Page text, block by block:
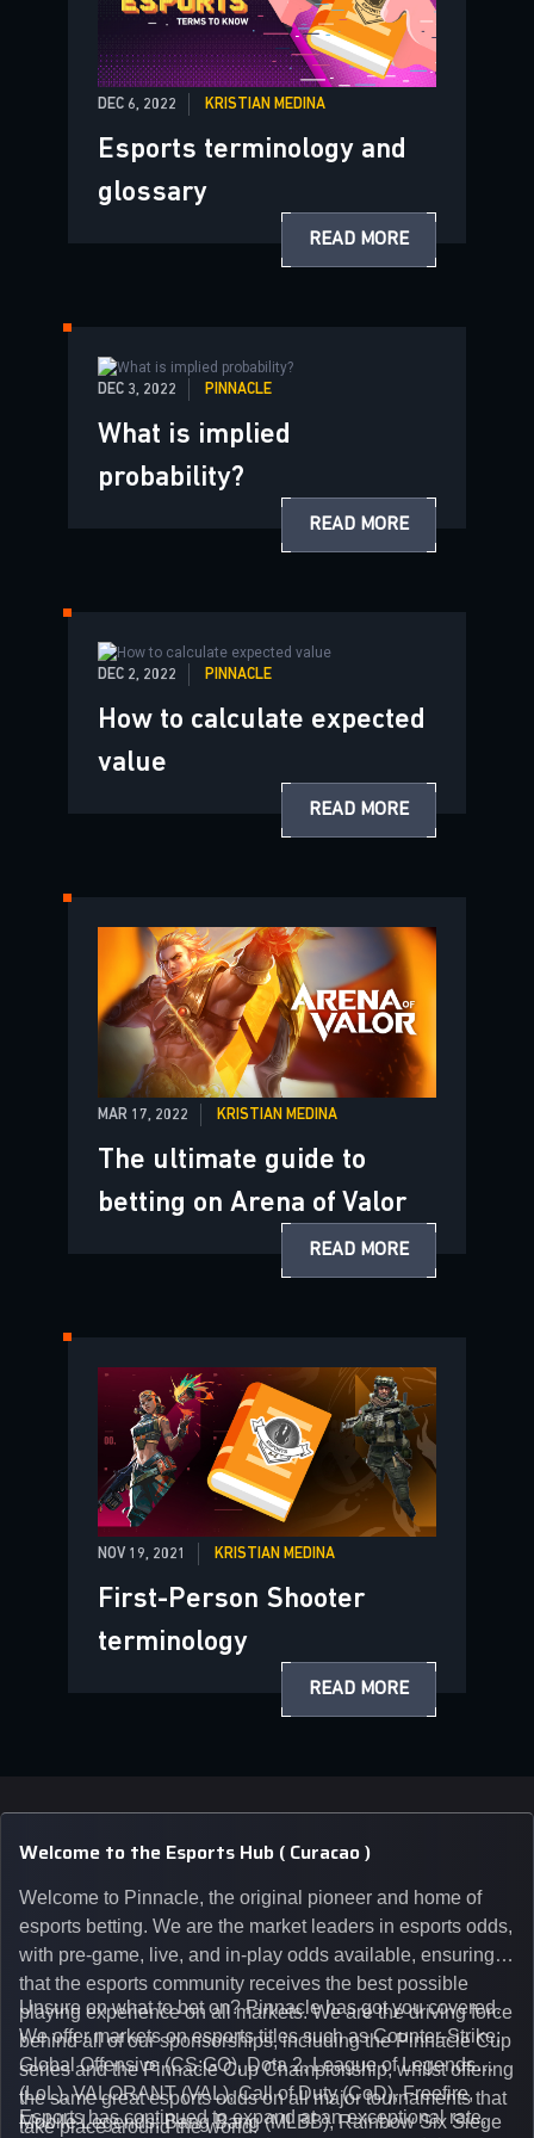
DEC 6, 2022 KRISTIAN MEDINA
Esports terminology and
glossary
READ MORE
DEC 3, 2022 PINNACLE
What is implied
probability?
READ MORE
DEC 2, 2022 PINNACLE
How to calculate expected
value
READ MORE
MAR 17, 2022 KRISTIAN MEDINA
The ultimate guide to
betting on Arena of Valor
READ MORE
NOV 19, 2021 KRISTIAN MEDINA
First-Person Shooter
terminology
READ MORE
Welcome to the Esports Hub ( Curacao )
Welcome to Pinnacle, the original pioneer and home of
esports betting. We are the market leaders in esports odds,
with pre-game, live, and in-play odds available, ensuring
that the esports community receives the best possible
playing experience on all markets. We are the driving force
behind all of our sponsorships, including the Pinnacle Cup
series and the Pinnacle Cup Championship, whilst offering
the same great esports odds on all major tournaments that
take place around the world.
Unsure on what to bet on? Pinnacle has got you covered.
We offer markets on esports titles such as Counter-Strike:
Global Offensive (CS:GO), Dota 2, League of Legends
(LoL), VALORANT (VAL), Call of Duty (CoD), Freefire,
Mobile Legends: Bang Bang (MLBB), Rainbow Six Siege
Esports has continued to expand at an exceptional rate,